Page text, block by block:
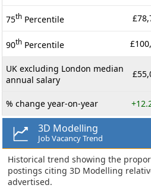
75th Percentile
90th Percentile
UK excluding London median
annual salary
% change year-on-year
3D Modelling
Job Vacancy Trend
Historical trend showing the
postings citing 3D Modelling
advertised.